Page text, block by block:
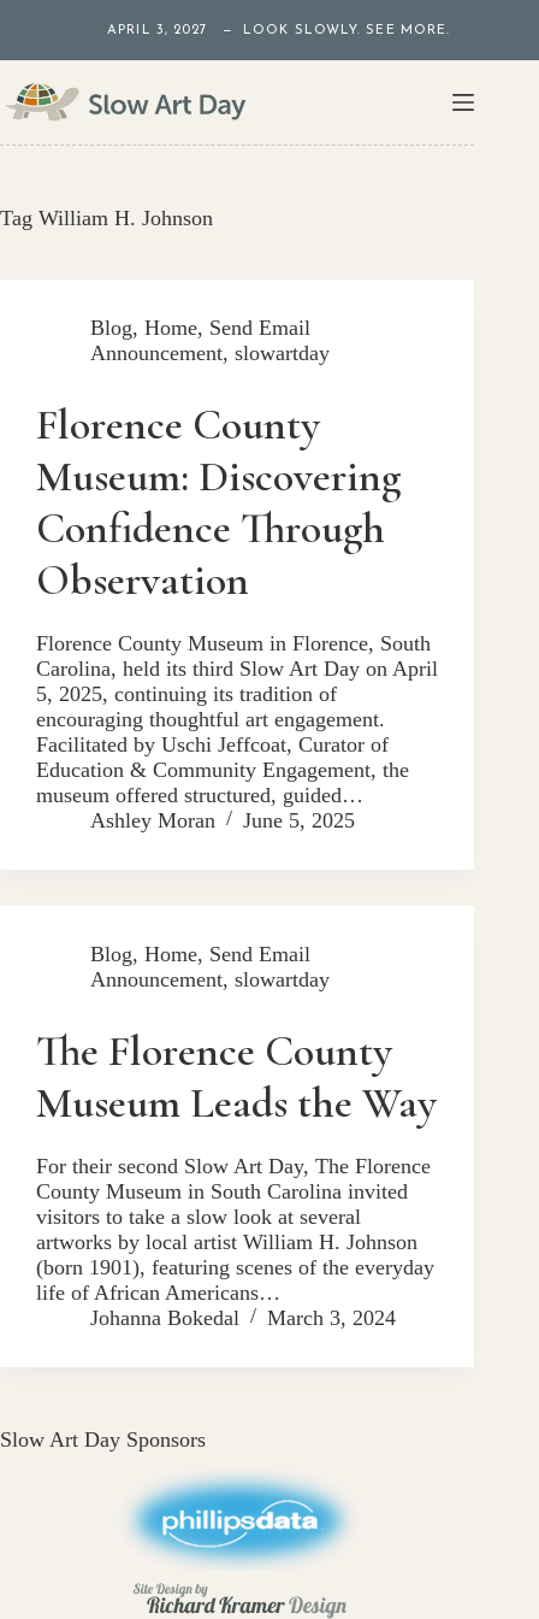
content
APRIL 3, 2027 — LOOK SLOWLY. SEE MORE.
Tag William H. Johnson
Blog, Home, Send Email
Announcement, slowartday
Florence County
Museum: Discovering
Confidence Through
Observation
Florence County Museum in Florence, South
Carolina, held its third Slow Art Day on April
5, 2025, continuing its tradition of
encouraging thoughtful art engagement.
Facilitated by Uschi Jeffcoat, Curator of
Education & Community Engagement, the
museum offered structured, guided…
Ashley Moran
June 5, 2025
Blog, Home, Send Email
Announcement, slowartday
The Florence County
Museum Leads the Way
For their second Slow Art Day, The Florence
County Museum in South Carolina invited
visitors to take a slow look at several
artworks by local artist William H. Johnson
(born 1901), featuring scenes of the everyday
life of African Americans…
Johanna Bokedal
March 3, 2024
Slow Art Day Sponsors